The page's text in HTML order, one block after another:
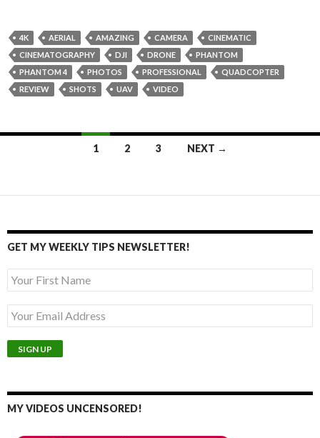
4K AERIAL AMAZING CAMERA
CINEMATIC
CINEMATOGRAPHY
DJI DRONE
PHANTOM
PHANTOM 4
PHOTOS PROFESSIONAL
QUADCOPTER
REVIEW
SHOTS UAV VIDEO
1 2 3 NEXT →
GET MY WEEKLY TIPS NEWSLETTER!
MY VIDEOS UNCENSORED!